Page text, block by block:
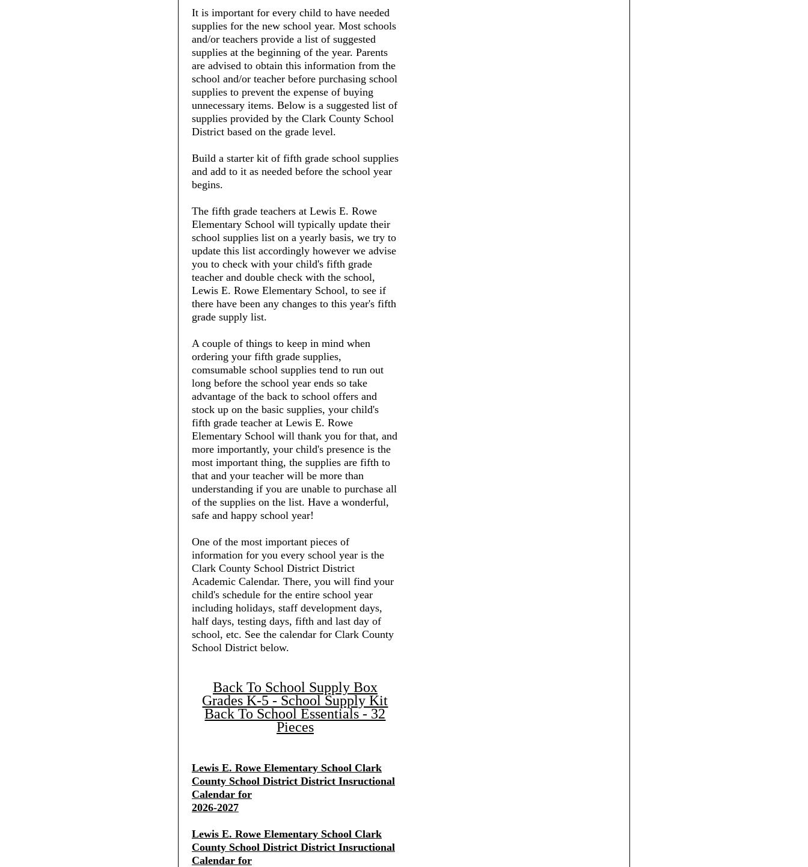
It is important for every child to have needed
supplies for the new school year. Most schools
and/or teachers provide a list of suggested
supplies at the beginning of the year. Parents
are advised to obtain this information from the
school and/or teacher before purchasing school
supplies to prevent the expense of buying
unnecessary items. Below is a suggested list of
supplies provided by the Clark County School
District based on the grade level.
Build a starter kit of fifth grade school supplies
and add to it as needed before the school year
begins.
The fifth grade teachers at Lewis E. Rowe
Elementary School will typically update their
school supplies list on a yearly basis, we try to
update this list accordingly however we advise
you to check with your child's fifth grade
teacher and double check with the school,
Lewis E. Rowe Elementary School, to see if
there have been any changes to this year's fifth
grade supply list.
A couple of things to keep in mind when
ordering your fifth grade supplies,
comsumable school supplies tend to run out
long before the school year ends so take
advantage of the back to school offers and
stock up on the basic supplies, your child's
fifth grade teacher at Lewis E. Rowe
Elementary School will thank you for that, and
more importantly, your child's presence is the
most important thing, the supplies are fifth to
that and your teacher will be more than
understanding if you are unable to purchase all
of the supplies on the list. Have a wonderful,
safe and happy school year!
One of the most important pieces of
information for you every school year is the
Clark County School District District
Academic Calendar. There, you will find your
child's schedule for the entire school year
including holidays, staff development days,
half days, testing days, fifth and last day of
school, etc. See the calendar for Clark County
School District below.
Back To School Supply Box
Grades K-5 - School Supply Kit
Back To School Essentials - 32
Pieces
Lewis E. Rowe Elementary School Clark
County School District District Insructional
Calendar for
2026-2027
Lewis E. Rowe Elementary School Clark
County School District District Insructional
Calendar for